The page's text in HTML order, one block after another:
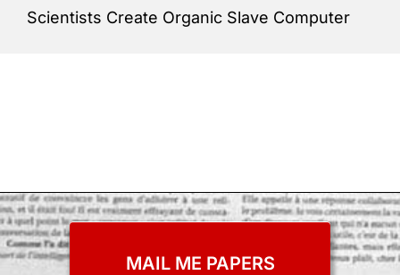
Scientists Create Organic Slave Computer
MAIL ME PAPERS